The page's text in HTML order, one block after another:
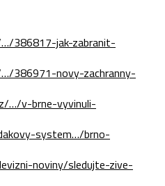
386817-jak-zabranit-
386971-novy-zachranny-
…/v-brne-vyvinuli-
system…/brno-
noviny/sledujte-zive-